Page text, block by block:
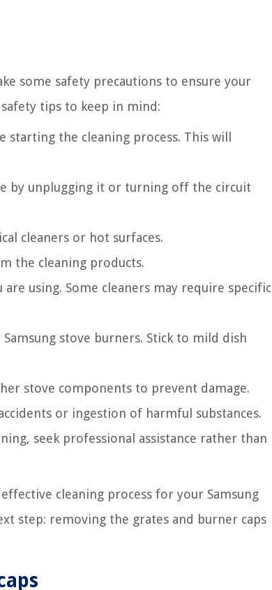
some safety precautions to ensure your
tips to keep in mind:
the cleaning process. This will
by unplugging it or turning off the circuit
cleaners or hot surfaces.
the cleaning products.
using. Some cleaners may require specific
stove burners. Stick to mild dish
stove components to prevent damage.
or ingestion of harmful substances.
seek professional assistance rather than
cleaning process for your Samsung
step: removing the grates and burner caps